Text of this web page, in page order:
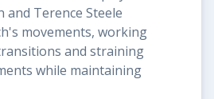
and Terence Steele
movements, working
and straining
while maintaining